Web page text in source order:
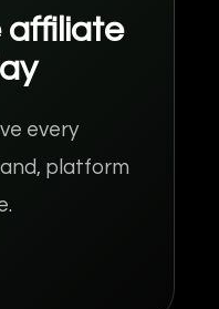
affiliate
every
platform